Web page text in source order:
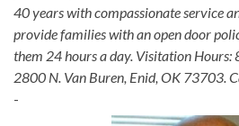
40 years with compassionate service
provide families with an open door
them 24 hours a day. Visitation Hours:
2800 N. Van Buren, Enid, OK 73703.
-